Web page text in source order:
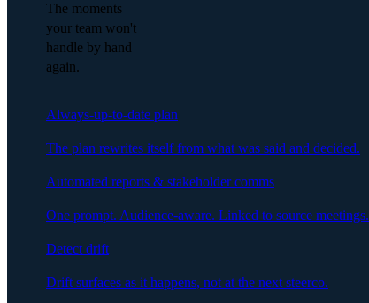
The moments
your team won't
handle by hand
again.
Always-up-to-date plan
The plan rewrites itself from what was said and decided.
Automated reports & stakeholder comms
One prompt. Audience-aware. Linked to source meetings.
Detect drift
Drift surfaces as it happens, not at the next steerco.